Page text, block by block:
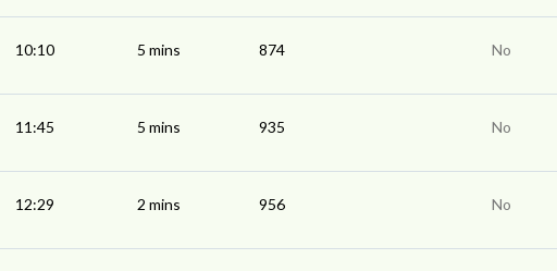
10:10 5 mins 874 No
11:45 5 mins 935 No
12:29 2 mins 956 No